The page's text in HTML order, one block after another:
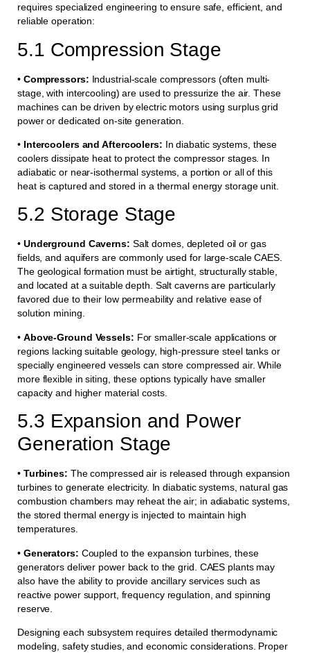
requires specialized engineering to ensure safe, efficient, and
reliable operation:
5.1 Compression Stage
• Compressors: Industrial-scale compressors (often multi-
stage, with intercooling) are used to pressurize the air. These
machines can be driven by electric motors using surplus grid
power or dedicated on-site generation.
• Intercoolers and Aftercoolers: In diabatic systems, these
coolers dissipate heat to protect the compressor stages. In
adiabatic or near-isothermal systems, a portion or all of this
heat is captured and stored in a thermal energy storage unit.
5.2 Storage Stage
• Underground Caverns: Salt domes, depleted oil or gas
fields, and aquifers are commonly used for large-scale CAES.
The geological formation must be airtight, structurally stable,
and located at a suitable depth. Salt caverns are particularly
favored due to their low permeability and relative ease of
solution mining.
• Above-Ground Vessels: For smaller-scale applications or
regions lacking suitable geology, high-pressure steel tanks or
specially engineered vessels can store compressed air. While
more flexible in siting, these options typically have smaller
capacity and higher material costs.
5.3 Expansion and Power
Generation Stage
• Turbines: The compressed air is released through expansion
turbines to generate electricity. In diabatic systems, natural gas
combustion chambers may reheat the air; in adiabatic systems,
the stored thermal energy is injected to maintain high
temperatures.
• Generators: Coupled to the expansion turbines, these
generators deliver power back to the grid. CAES plants may
also have the ability to provide ancillary services such as
reactive power support, frequency regulation, and spinning
reserve.
Designing each subsystem requires detailed thermodynamic
modeling, safety studies, and economic considerations. Proper